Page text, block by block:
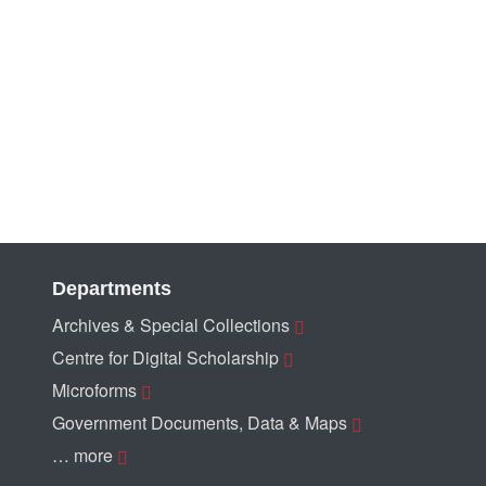
Departments
Archives & Special Collections
Centre for Digital Scholarship
Microforms
Government Documents, Data & Maps
… more